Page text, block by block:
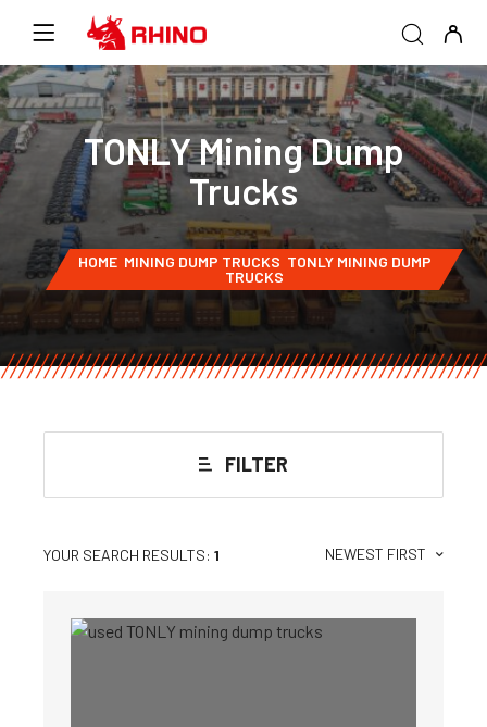
TONLY Mining Dump
Trucks
HOME MINING DUMP TRUCKS TONLY MINING DUMP
TRUCKS
FILTER
YOUR SEARCH RESULTS: 1 NEWEST FIRST